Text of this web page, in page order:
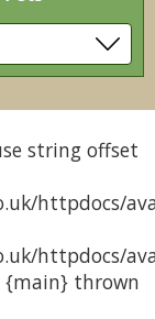
string offset
httpdocs/
httpdocs/
{main} thrown